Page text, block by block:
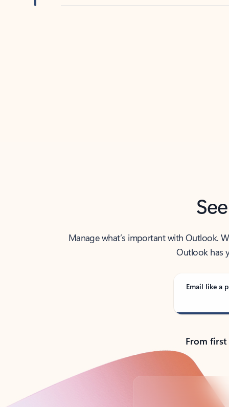
Manage what’s important with Outlook.
Outlook has
Email like a
From